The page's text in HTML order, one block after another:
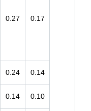
0.27 0.17
0.24 0.14
0.14 0.10